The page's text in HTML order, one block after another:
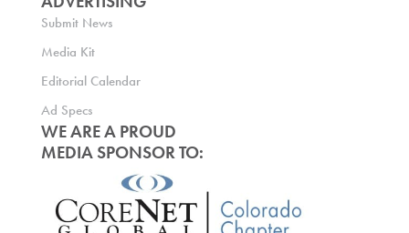
Submit News
Media Kit
Editorial Calendar
Ad Specs
WE ARE A PROUD
MEDIA SPONSOR TO: